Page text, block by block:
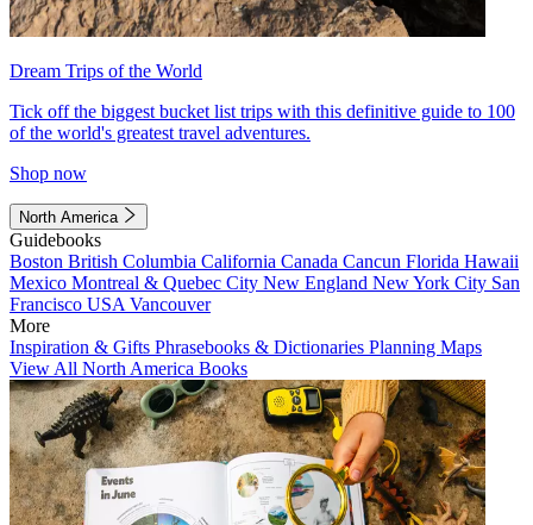
Dream Trips of the World
Tick off the biggest bucket list trips with this definitive guide to 100
of the world's greatest travel adventures.
Shop now
North America
Guidebooks
Boston British Columbia California Canada Cancun Florida Hawaii
Mexico Montreal & Quebec City New England New York City San
Francisco USA Vancouver
More
Inspiration & Gifts Phrasebooks & Dictionaries Planning Maps
View All North America Books